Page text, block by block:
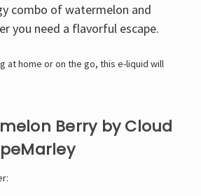
combo of watermelon and
you need a flavorful escape.
at home or on the go, this e-liquid will
Berry by Cloud